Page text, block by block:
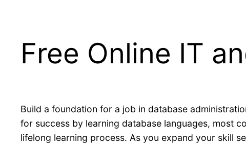
Μετάβαση
Free Online IT
Build a foundation for a job in database
for success by learning database languages, most
lifelong learning process. As you expand your skill